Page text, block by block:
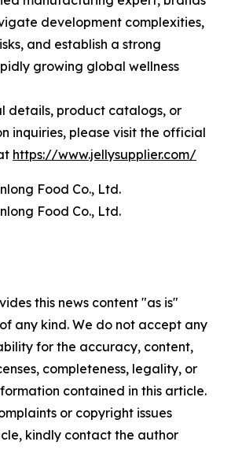
development complexities,
and establish a strong
growing global wellness
details, product catalogs, or
inquiries, please visit the official
https://www.jellysupplier.com/
Food Co., Ltd.
Food Co., Ltd.
this news content "as is"
any kind. We do not accept any
for the accuracy, content,
completeness, legality, or
contained in this article.
or copyright issues
kindly contact the author